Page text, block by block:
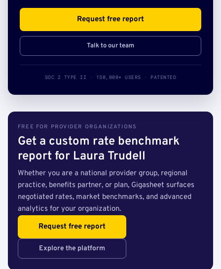
Request free report
Talk to our team
SOC 2 TYPE II · 150,000+ USERS · PATENTED
FREE FOR PROVIDER ORGANIZATIONS
Get a custom rate benchmark
report for Laura Trudell
Whether you are a national provider group, regional
practice, benefits partner, or plan, Gigasheet surfaces
negotiated rates, market benchmarks, and advanced
analytics for your organization.
Request free report
Explore the platform